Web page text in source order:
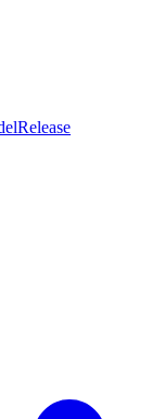
Release